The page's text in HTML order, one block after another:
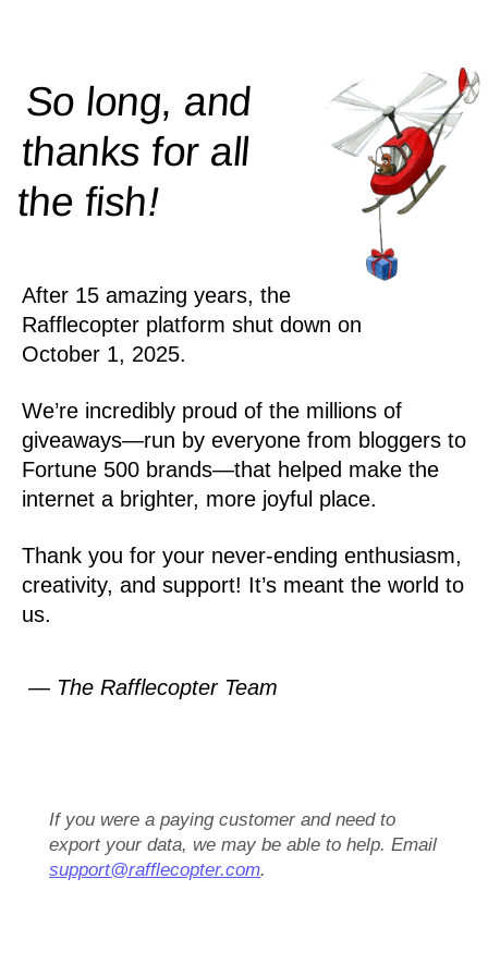
So long, and
thanks for all
thefish!
After 15 amazing years, the
Rafflecopter platform shut down on
October 1, 2025.
We’re incredibly proud of the millions of
giveaways—run by everyone from bloggers to
Fortune 500 brands—that helped make the
internet a brighter, more joyful place.
Thank you for your never-ending enthusiasm,
creativity, and support! It’s meant the world to
us.
— The Rafflecopter Team
If you were a paying customer and need to
export your data, we may be able to help. Email
support@rafflecopter.com.